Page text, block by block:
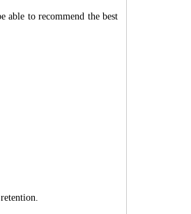
able to recommend the best